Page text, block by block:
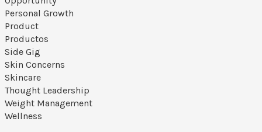
Personal Growth
Product
Productos
Side Gig
Skin Concerns
Skincare
Thought Leadership
Weight Management
Wellness